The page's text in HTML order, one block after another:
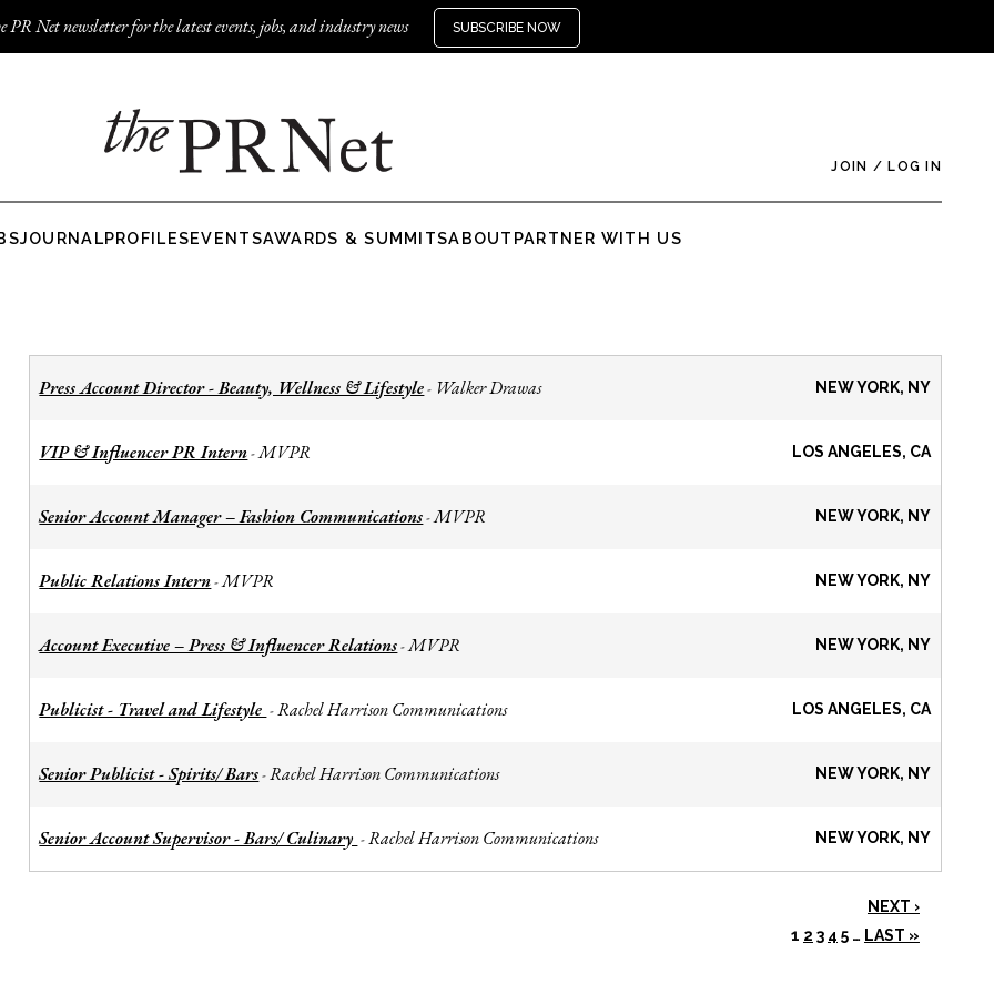
PR Net newsletter for the latest events, jobs, and industry news SUBSCRIBE NOW
JOIN / LOG IN
JOURNALPROFILESEVENTSAWARDS & SUMMITSABOUT PARTNER WITH US
Press Account Director - Beauty, Wellness & Lifestyle- Walker Drawas NEW YORK, NY
VIP & Influencer PR Intern-MVPR LOS ANGELES, CA
Senior Account Manager – Fashion Communications-MVPR NEW YORK, NY
Public Relations Intern-MVPR NEW YORK, NY
Account Executive – Press & Influencer Relations-MVPR NEW YORK, NY
Publicist - Travel and Lifestyle -Rachel Harrison Communications LOS ANGELES, CA
Senior Publicist - Spirits/ Bars-Rachel Harrison Communications NEW YORK, NY
Senior Account Supervisor - Bars/ Culinary -Rachel Harrison Communications NEW YORK, NY
NEXT ›
1 2 3 4 5 … LAST »